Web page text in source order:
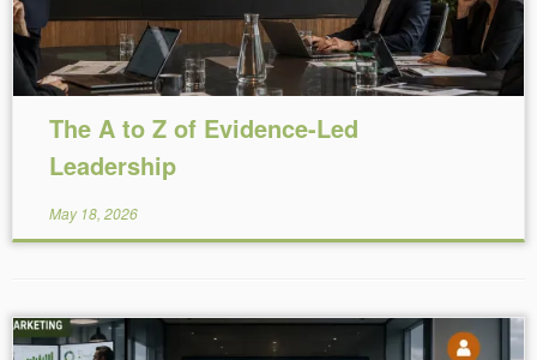
The A to Z of Evidence-Led
Leadership
May 18, 2026